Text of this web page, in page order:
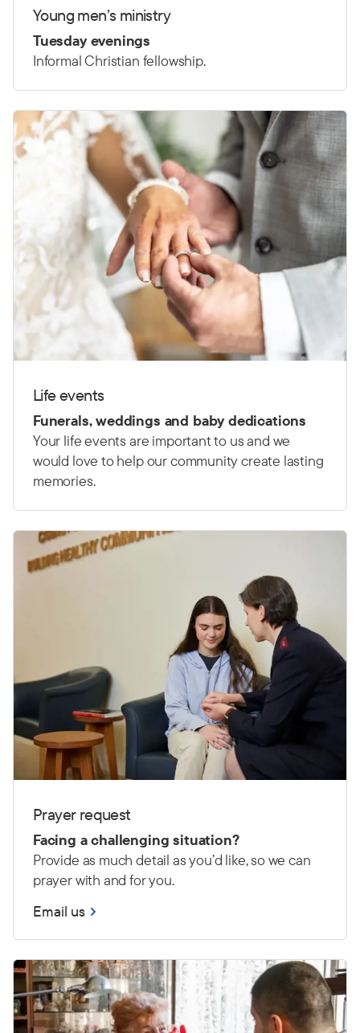
Young men’s ministry
Tuesday evenings
Informal Christian fellowship.
Life events
Funerals, weddings and baby dedications
Your life events are important to us and we
would love to help our community create lasting
memories.
Prayer request
Facing a challenging situation?
Provide as much detail as you’d like, so we can
prayer with and for you.
Email us